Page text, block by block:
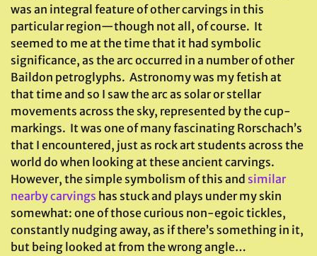
was an integral feature of other carvings in this
particular region—though not all, of course. It
seemed to me at the time that it had symbolic
significance, as the arc occurred in a number of other
Baildon petroglyphs. Astronomy was my fetish at
that time and so I saw the arc as solar or stellar
movements across the sky, represented by the cup-
markings. It was one of many fascinating Rorschach’s
that I encountered, just as rock art students across the
world do when looking at these ancient carvings.
However, the simple symbolism of this and similar
nearby carvings has stuck and plays under my skin
somewhat: one of those curious non-egoic tickles,
constantly nudging away, as if there’s something in it,
but being looked at from the wrong angle…